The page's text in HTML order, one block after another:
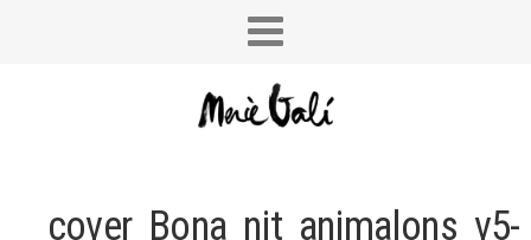
cover_Bona_nit_animalons_v5-